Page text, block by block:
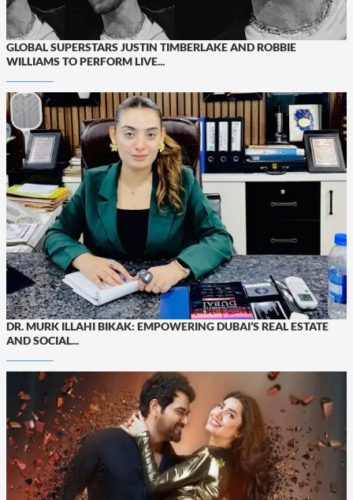
GLOBAL SUPERSTARS JUSTIN TIMBERLAKE AND ROBBIE
WILLIAMS TO PERFORM LIVE...
DR. MURK ILLAHI BIKAK: EMPOWERING DUBAI’S REAL ESTATE
AND SOCIAL...